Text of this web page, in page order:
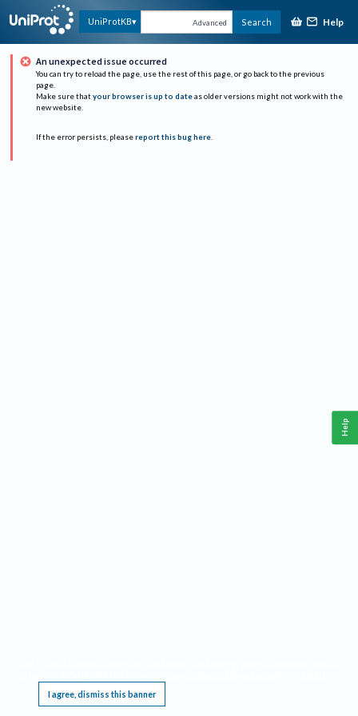
UniProtKB Advanced Search Help
An unexpected issue occurred
You can try to reload the page, use the rest of this page, or go back to the previous
page.
Make sure that your browser is up to date as older versions might not work with the
new website.
If the error persists, please report this bug here.
I agree, dismiss this banner
Help